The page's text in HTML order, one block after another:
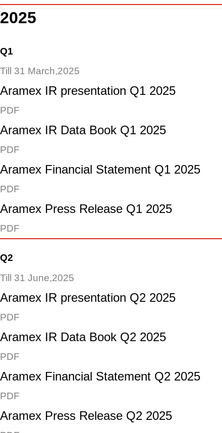
2025
Q1
Till 31 March,2025
Aramex IR presentation Q1 2025
PDF
Aramex IR Data Book Q1 2025
PDF
Aramex Financial Statement Q1 2025
PDF
Aramex Press Release Q1 2025
PDF
Q2
Till 31 June,2025
Aramex IR presentation Q2 2025
PDF
Aramex IR Data Book Q2 2025
PDF
Aramex Financial Statement Q2 2025
PDF
Aramex Press Release Q2 2025